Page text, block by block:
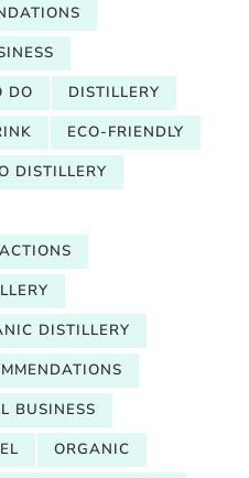
DO
DISTILLERY
ECO-FRIENDLY
DISTILLERY
DISTILLERY
BUSINESS
ORGANIC